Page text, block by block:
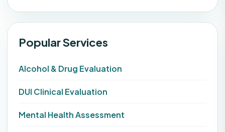
Popular Services
Alcohol & Drug Evaluation
DUI Clinical Evaluation
Mental Health Assessment